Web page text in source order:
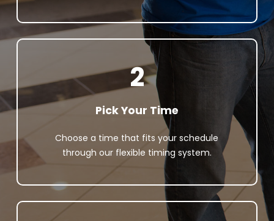
2
Pick Your Time
Choose a time that fits your schedule
through our flexible timing system.